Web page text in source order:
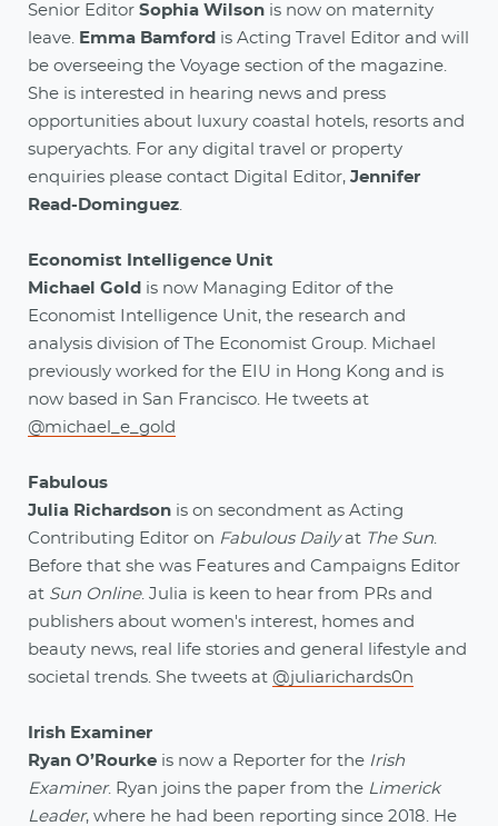
Senior Editor Sophia Wilson is now on maternity
leave.
Emma Bamford is Acting Travel Editor and will
be overseeing the Voyage section of the magazine.
She is interested in hearing news and press
opportunities about luxury coastal hotels, resorts and
superyachts. For any digital travel or property
enquiries please contact Digital Editor, Jennifer
Read-Dominguez
Economist Intelligence Unit
Michael Gold is now Managing Editor of the
Economist Intelligence Unit, the research and
analysis division of The Economist Group. Michael
previously worked for the EIU in Hong Kong and is
now based in San Francisco. He tweets at
@michael_e_gold
Fabulous
Julia Richardson is on secondment as Acting
Contributing Editor on Fabulous Dailyat The Sun
Before that she was Features and Campaigns Editor
at Sun Online. Julia is keen to hear from PRs and
publishers about women's interest, homes and
beauty news, real life stories and general lifestyle and
societal trends. She tweets at @juliarichards0n
Irish Examiner
Ryan O’Rourke is now a Reporter for the Irish
Examiner. Ryan joins the paper from the Limerick
Leader, where he had been reporting since 2018. He